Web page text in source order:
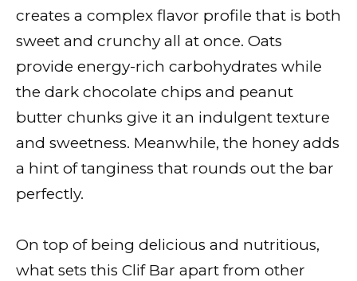
creates a complex flavor profile that is both
sweet and crunchy all at once. Oats
provide energy-rich carbohydrates while
the dark chocolate chips and peanut
butter chunks give it an indulgent texture
and sweetness. Meanwhile, the honey adds
a hint of tanginess that rounds out the bar
perfectly.
On top of being delicious and nutritious,
what sets this Clif Bar apart from other